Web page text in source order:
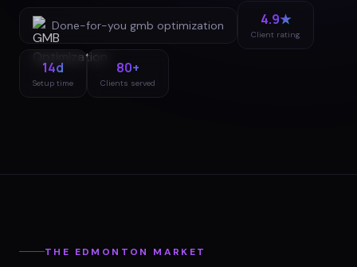
Done-for-you gmb optimization 4.9★
Client rating
14d
Setup time
80+
Clients served
THE EDMONTON MARKET